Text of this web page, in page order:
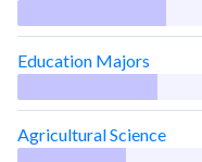
Education Majors
Agricultural Science